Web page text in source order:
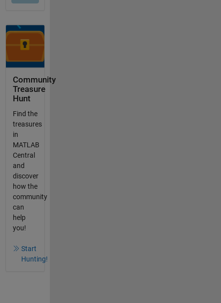
Community
Treasure
Hunt
Find the
treasures
in
MATLAB
Central
and
discover
how the
community
can
help
you!
Start
Hunting!